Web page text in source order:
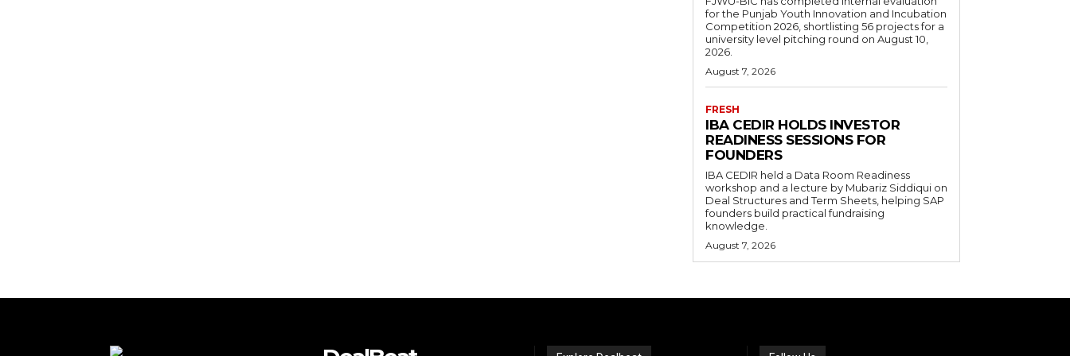
for the Punjab Youth Innovation and Incubation
Competition 2026, shortlisting 56 projects for a
university level pitching round on August 10,
2026.
August 7, 2026
FRESH
IBA CEDIR HOLDS INVESTOR
READINESS SESSIONS FOR
FOUNDERS
IBA CEDIR held a Data Room Readiness
workshop and a lecture by Mubariz Siddiqui on
Deal Structures and Term Sheets, helping SAP
founders build practical fundraising
knowledge.
August 7, 2026